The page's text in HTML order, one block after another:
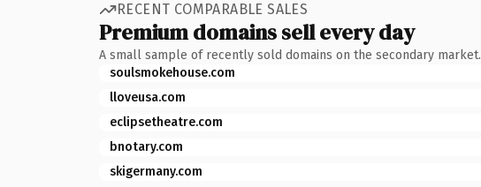
RECENT COMPARABLE SALES
Premium domains sell every day
A small sample of recently sold domains on the secondary market.
soulsmokehouse.com
lloveusa.com
eclipsetheatre.com
bnotary.com
skigermany.com